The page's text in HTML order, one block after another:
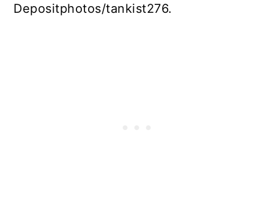
Depositphotos/tankist276.